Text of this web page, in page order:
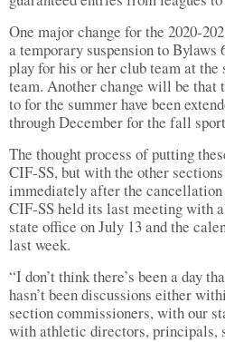
One major change for the 2020-
a temporary suspension to
play for his or her club team at
team. Another change will be that
to for the summer have been
through December for the fall
The thought process of putting
CIF-SS, but with the other
immediately after the
CIF-SS held its last meeting with
state office on July 13 and the
last week.
“I don’t think there’s been a day
hasn’t been discussions either
section commissioners, with our
with athletic directors, principals,